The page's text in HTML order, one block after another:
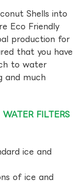
Shells into
Eco Friendly
production for
that you have
to water
and much
FILTERS
ice and
of ice and